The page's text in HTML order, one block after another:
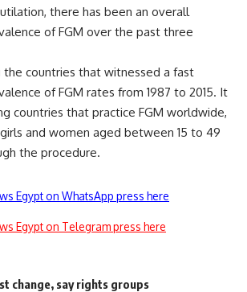
there has been an overall
of FGM over the past three
the countries that witnessed a fast
of FGM rates from 1987 to 2015. It
countries that practice FGM worldwide,
and women aged between 15 to 49
the procedure.
Egypt on WhatsApp press here
Egypt on Telegram press here
change, say rights groups